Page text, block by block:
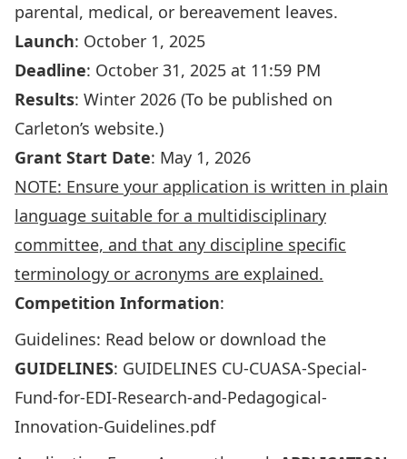
parental, medical, or bereavement leaves.
Launch: October 1, 2025
Deadline: October 31, 2025 at 11:59 PM
Results: Winter 2026 (To be published on
Carleton’s website.)
Grant Start Date: May 1, 2026
NOTE: Ensure your application is written in plain
language suitable for a multidisciplinary
committee, and that any discipline specific
terminology or acronyms are explained.
Competition Information:
Guidelines: Read below or download the
GUIDELINES: GUIDELINES CU-CUASA-Special-
Fund-for-EDI-Research-and-Pedagogical-
Innovation-Guidelines.pdf